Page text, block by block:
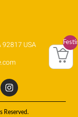
92817 USA
I
n
s
t
Reserved.
Vault